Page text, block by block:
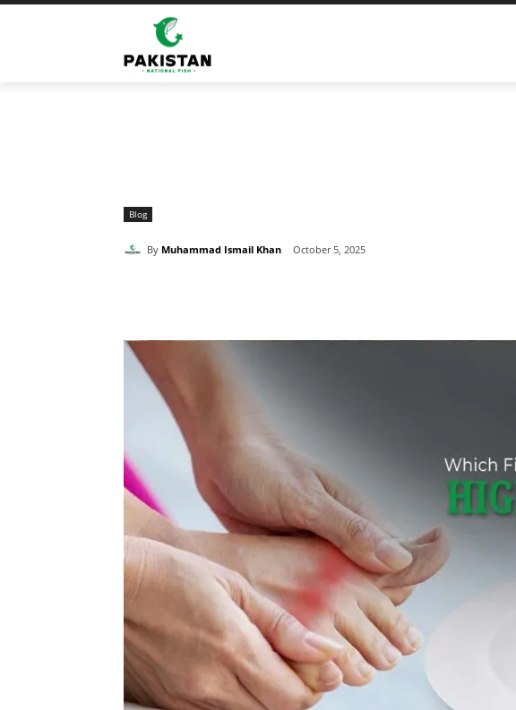
Home Blog
Blog
By Muhammad Ismail Khan October 5, 2025